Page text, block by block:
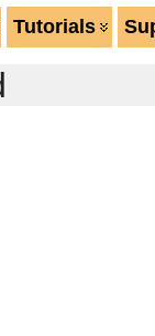
Tutorials